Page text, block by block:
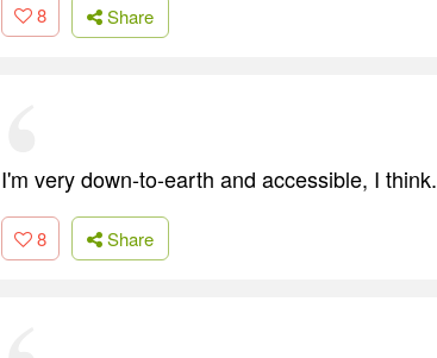
8 Share
I'm very down-to-earth and accessible, I think.
8 Share